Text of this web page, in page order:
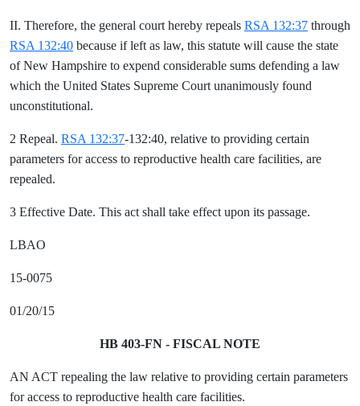
II. Therefore, the general court hereby repeals RSA 132:37 through
RSA 132:40 because if left as law, this statute will cause the state
of New Hampshire to expend considerable sums defending a law
which the United States Supreme Court unanimously found
unconstitutional.
2 Repeal. RSA 132:37-132:40, relative to providing certain
parameters for access to reproductive health care facilities, are
repealed.
3 Effective Date. This act shall take effect upon its passage.
LBAO
15-0075
01/20/15
HB 403-FN - FISCAL NOTE
AN ACT repealing the law relative to providing certain parameters
for access to reproductive health care facilities.